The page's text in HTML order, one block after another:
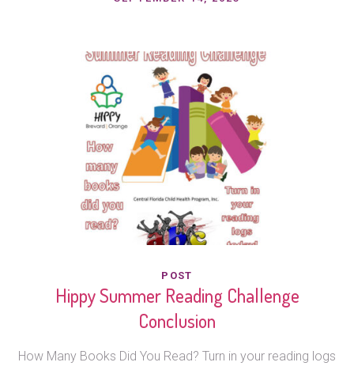
POST
Hippy Summer Reading Challenge
Conclusion
How Many Books Did You Read? Turn in your reading logs